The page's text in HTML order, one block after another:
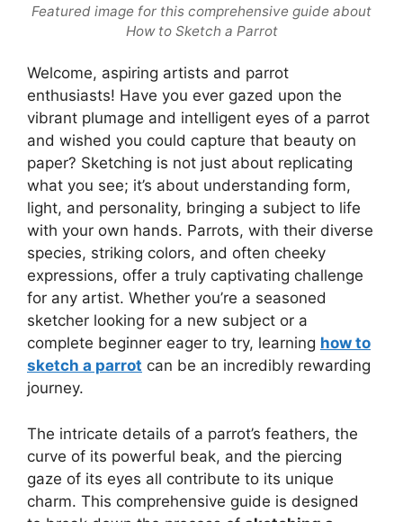
Featured image for this comprehensive guide about
How to Sketch a Parrot
Welcome, aspiring artists and parrot
enthusiasts! Have you ever gazed upon the
vibrant plumage and intelligent eyes of a parrot
and wished you could capture that beauty on
paper? Sketching is not just about replicating
what you see; it’s about understanding form,
light, and personality, bringing a subject to life
with your own hands. Parrots, with their diverse
species, striking colors, and often cheeky
expressions, offer a truly captivating challenge
for any artist. Whether you’re a seasoned
sketcher looking for a new subject or a
complete beginner eager to try, learning how to
sketch a parrot can be an incredibly rewarding
journey.
The intricate details of a parrot’s feathers, the
curve of its powerful beak, and the piercing
gaze of its eyes all contribute to its unique
charm. This comprehensive guide is designed